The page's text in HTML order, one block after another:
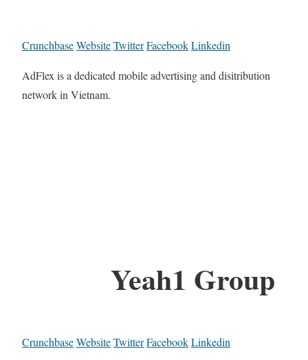
CrunchbaseWebsiteTwitterFacebookLinkedin
AdFlex is a dedicated mobile advertising and disitribution
network in Vietnam.
Yeah1 Group
CrunchbaseWebsiteTwitterFacebookLinkedin